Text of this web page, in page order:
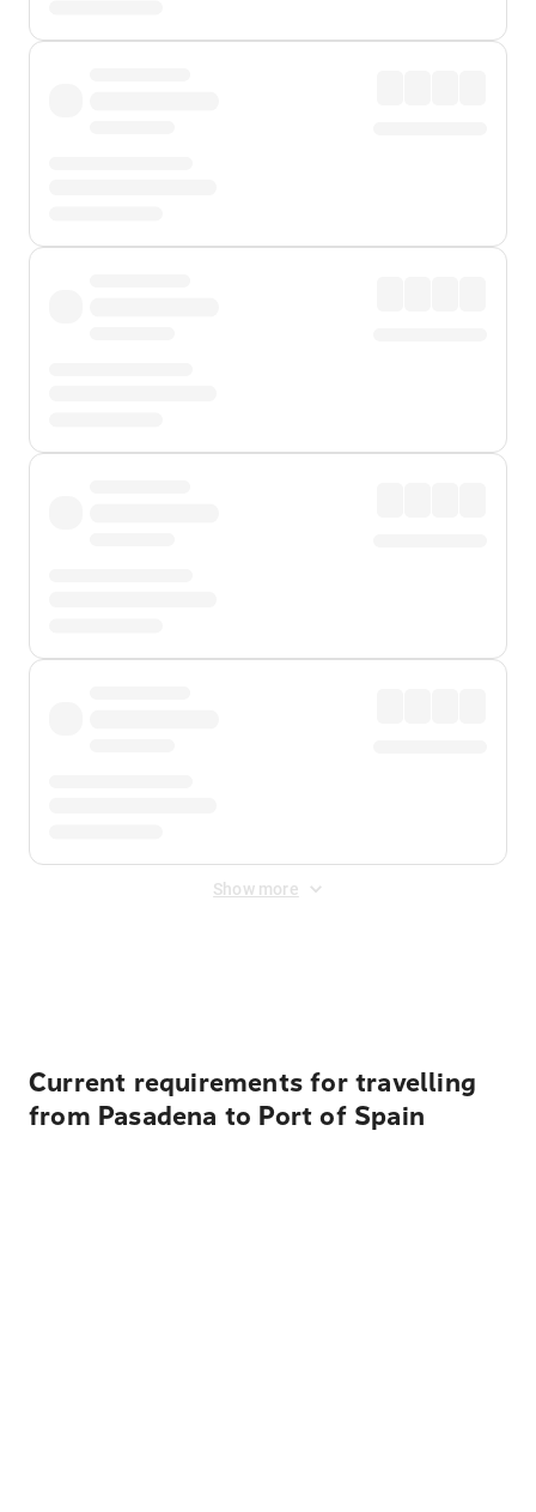
Show more
Current requirements for travelling
from Pasadena to Port of Spain